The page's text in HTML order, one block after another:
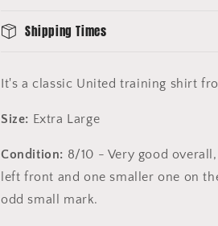
Shipping Times
It's a classic United training shirt
Size: Extra Large
Condition: 8/10 - Very good
left front and one smaller one on
odd small mark.